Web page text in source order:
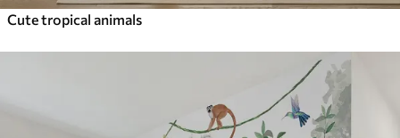
Cute tropical animals